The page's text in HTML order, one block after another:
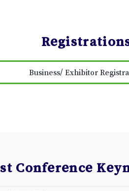
Business/ Exhibitor
Conference